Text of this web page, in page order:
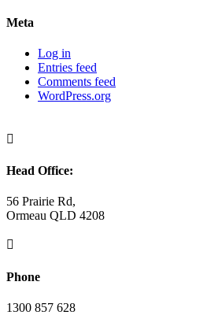
Meta
Log in
Entries feed
Comments feed
WordPress.org

Head Office:
56 Prairie Rd,
Ormeau QLD 4208

Phone
1300 857 628